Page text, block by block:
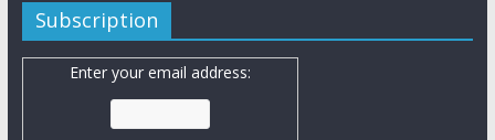
Subscription
Enter your email address: